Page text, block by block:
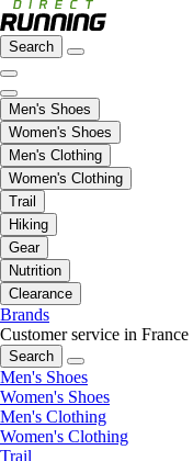
Search
Men's Shoes
Women's Shoes
Men's Clothing
Women's Clothing
Trail
Hiking
Gear
Nutrition
Clearance
Brands
Customer service in France
Search
Men's Shoes
Women's Shoes
Men's Clothing
Women's Clothing
Trail